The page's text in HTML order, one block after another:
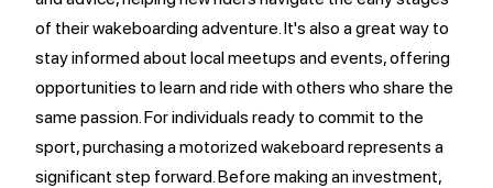
of their wakeboarding adventure. It's also a great way to
stay informed about local meetups and events, offering
opportunities to learn and ride with others who share the
same passion. For individuals ready to commit to the
sport, purchasing a motorized wakeboard represents a
significant step forward. Before making an investment,